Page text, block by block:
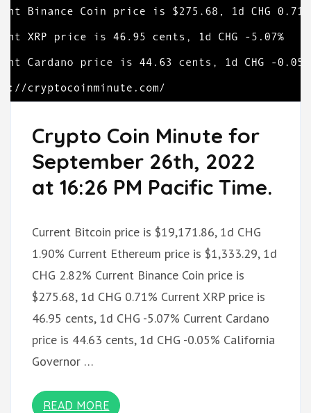
Crypto Coin Minute for
September 26th, 2022
at 16:26 PM Pacific Time.
Current Bitcoin price is $19,171.86, 1d CHG
1.90% Current Ethereum price is $1,333.29, 1d
CHG 2.82% Current Binance Coin price is
$275.68, 1d CHG 0.71% Current XRP price is
46.95 cents, 1d CHG -5.07% Current Cardano
price is 44.63 cents, 1d CHG -0.05% California
Governor …
READ MORE